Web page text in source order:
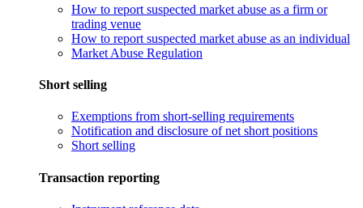
How to report suspected market abuse as a firm or
trading venue
How to report suspected market abuse as an individual
Market Abuse Regulation
Short selling
Exemptions from short-selling requirements
Notification and disclosure of net short positions
Short selling
Transaction reporting